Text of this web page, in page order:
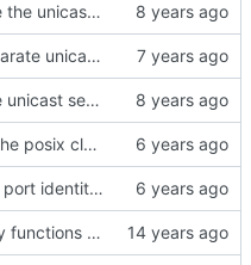
Introduce the unicast client finite state machine.
port: Separate unicast specific code from port_signaling_construct()
Introduce unicast service.
Balance the posix clock open function with a close method.
util: Mark port identity comparisons as const.
Add utility functions to get the software version string.